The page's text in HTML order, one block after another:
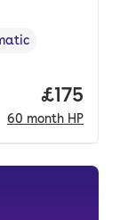
type
Price
£175
60 month HP